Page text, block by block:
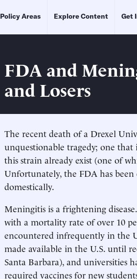
Policy Areas Explore Content Get
FDA and
and Losers
The recent death of a Drexel
unquestionable tragedy; one that
this strain already exist (one of
Unfortunately, the FDA has
domestically.
Meningitis is a frightening
with a mortality rate of over 10
encountered infrequently in the
made available in the U.S. until
Santa Barbara), and universities
required vaccines for new